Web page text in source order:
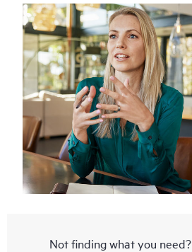
Not finding what you need?